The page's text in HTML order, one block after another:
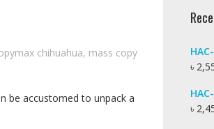
chihuahua, mass copy
be accustomed to unpack a
৳
৳